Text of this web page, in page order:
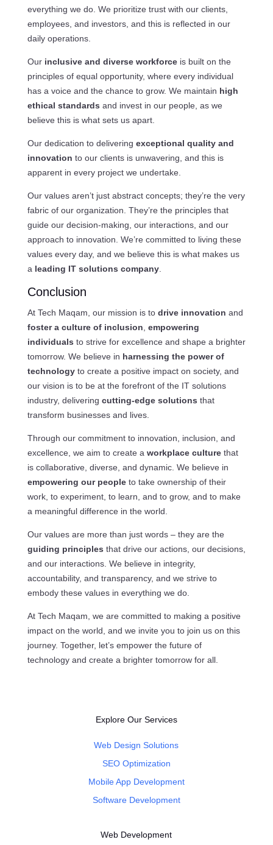
everything we do. We prioritize trust with our clients,
employees, and investors, and this is reflected in our
daily operations.
Our inclusive and diverse workforceis built on the
principles of equal opportunity, where every individual
has a voice and the chance to grow. We maintain high
ethical standards and invest in our people, as we
believe this is what sets us apart.
Our dedication to delivering exceptional quality and
innovation to our clients is unwavering, and this is
apparent in every project we undertake.
Our values aren’t just abstract concepts; they’re the very
fabric of our organization. They’re the principles that
guide our decision-making, our interactions, and our
approach to innovation. We’re committed to living these
values every day, and we believe this is what makes us
a leading IT solutions company.
Conclusion
At Tech Maqam, our mission is to drive innovation and
foster a culture of inclusion empowering
individuals to strive for excellence and shape a brighter
tomorrow. We believe in harnessing the power of
technologyto create a positive impact on society, and
our vision is to be at the forefront of the IT solutions
industry, delivering cutting-edge solutions that
transform businesses and lives.
Through our commitment to innovation, inclusion, and
excellence, we aim to create a workplace culturethat
is collaborative, diverse, and dynamic. We believe in
empowering our peopleto take ownership of their
work, to experiment, to learn, and to grow, and to make
a meaningful difference in the world.
Our values are more than just words – they are the
guiding principles that drive our actions, our decisions,
and our interactions. We believe in integrity,
accountability, and transparency, and we strive to
embody these values in everything we do.
At Tech Maqam, we are committed to making a positive
impact on the world, and we invite you to join us on this
journey. Together, let’s empower the future of
technology and create a brighter tomorrow for all.
Explore Our Services
Web Design Solutions
SEO Optimization
Mobile App Development
Software Development
Web Development